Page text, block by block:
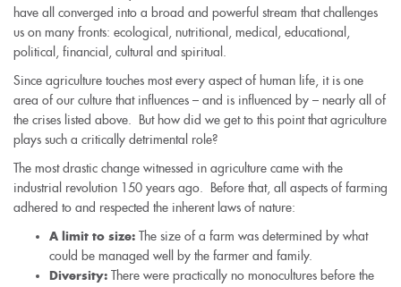
have all converged into a broad and powerful stream that challenges
us on many fronts: ecological, nutritional, medical, educational,
political, financial, cultural and spiritual.
Since agriculture touches most every aspect of human life, it is one
area of our culture that influences – and is influenced by – nearly all of
the crises listed above. But how did we get to this point that agriculture
plays such a critically detrimental role?
The most drastic change witnessed in agriculture came with the
industrial revolution 150 years ago. Before that, all aspects of farming
adhered to and respected the inherent laws of nature:
A limit to size: The size of a farm was determined by what
could be managed well by the farmer and family.
Diversity: There were practically no monocultures before the